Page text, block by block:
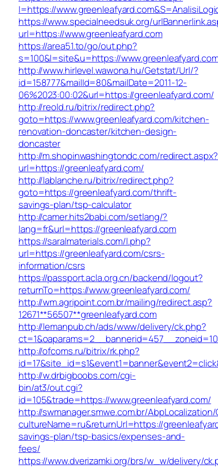
I=https://
https://www.specialneedsuk.org/
url=https://www.greenleafyard.com
https://area51.to/go/out.php?
s=100&l=site&u=https://
http://www.hirlevel.wawona.hu/Getstat/Url/?
id=158777&mailId=80&mailDate=2011-12-
06%2023:00:02&url=https://greenleafyard.com/
http://reold.ru/bitrix/redirect.php?
goto=https://www.greenleafyard.com/kitchen-
renovation-doncaster/kitchen-design-
doncaster
http://m.shopinwashingtondc.com/redirect.aspx?
url=https://greenleafyard.com/
http://lablanche.ru/bitrix/redirect.php?
goto=https://greenleafyard.com/thrift-
savings-plan/tsp-calculator
http://camer.hits2babi.com/setlang/?
lang=fr&url=https://greenleafyard.com
https://saralmaterials.com/l.php?
url=https://greenleafyard.com/csrs-
information/csrs
https://passport.acla.org.cn/backend/logout?
returnTo=https://www.greenleafyard.com/
http://wm.agripoint.com.br/mailing/redirect.asp?
12671**56507**greenleafyard.com
http://lemanpub.ch/ads/www/delivery/ck.php?
http://ofcoms.ru/bitrix/rk.php?
http://w.drbigboobs.com/cgi-
bin/at3/out.cgi?
id=105&trade=https://www.greenleafyard.com/
http://swmanager.smwe.com.br/
cultureName=ru&returnUrl=https://
savings-plan/tsp-basics/expenses-and-
fees/
https://www.dverizamki.org/brs/w_w/delivery/